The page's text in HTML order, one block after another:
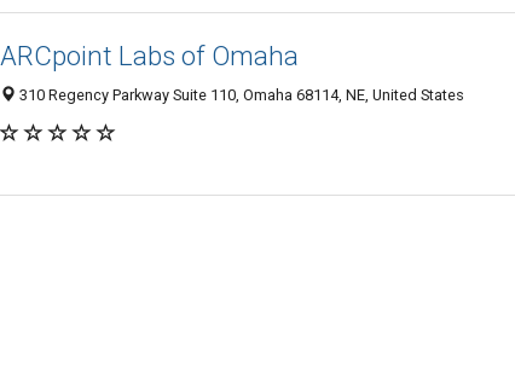
ARCpoint Labs of Omaha
310 Regency Parkway Suite 110, Omaha 68114, NE, United States